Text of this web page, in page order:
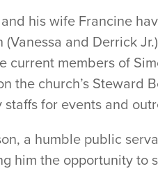
his wife Francine
(Vanessa and Derrick
current members of
the church’s Steward
staffs for events and
a humble public
him the opportunity to